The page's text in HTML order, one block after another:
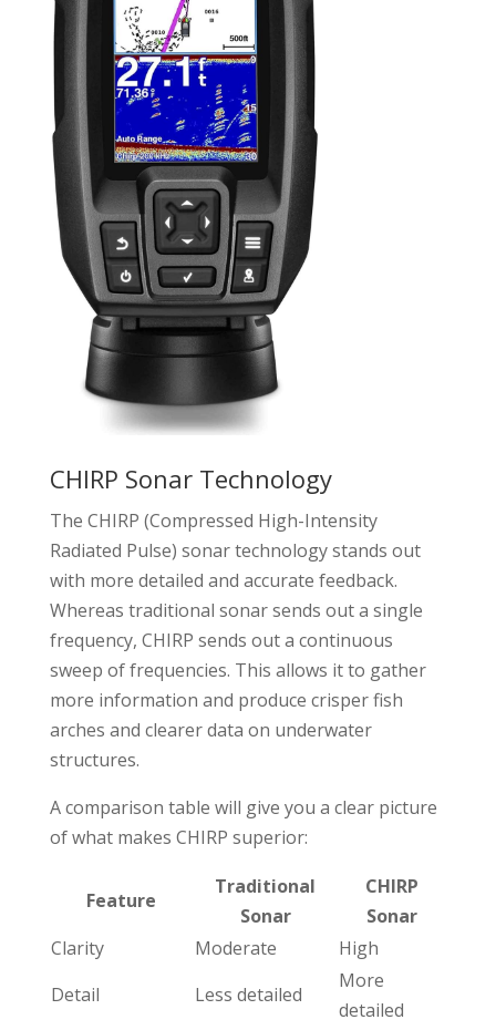
CHIRP Sonar Technology
The CHIRP (Compressed High-Intensity
Radiated Pulse) sonar technology stands out
with more detailed and accurate feedback.
Whereas traditional sonar sends out a single
frequency, CHIRP sends out a continuous
sweep of frequencies. This allows it to gather
more information and produce crisper fish
arches and clearer data on underwater
structures.
A comparison table will give you a clear picture
of what makes CHIRP superior:
Feature
Traditional
Sonar
CHIRP
Sonar
Clarity
Moderate
High
Detail
Less detailed
More
detailed